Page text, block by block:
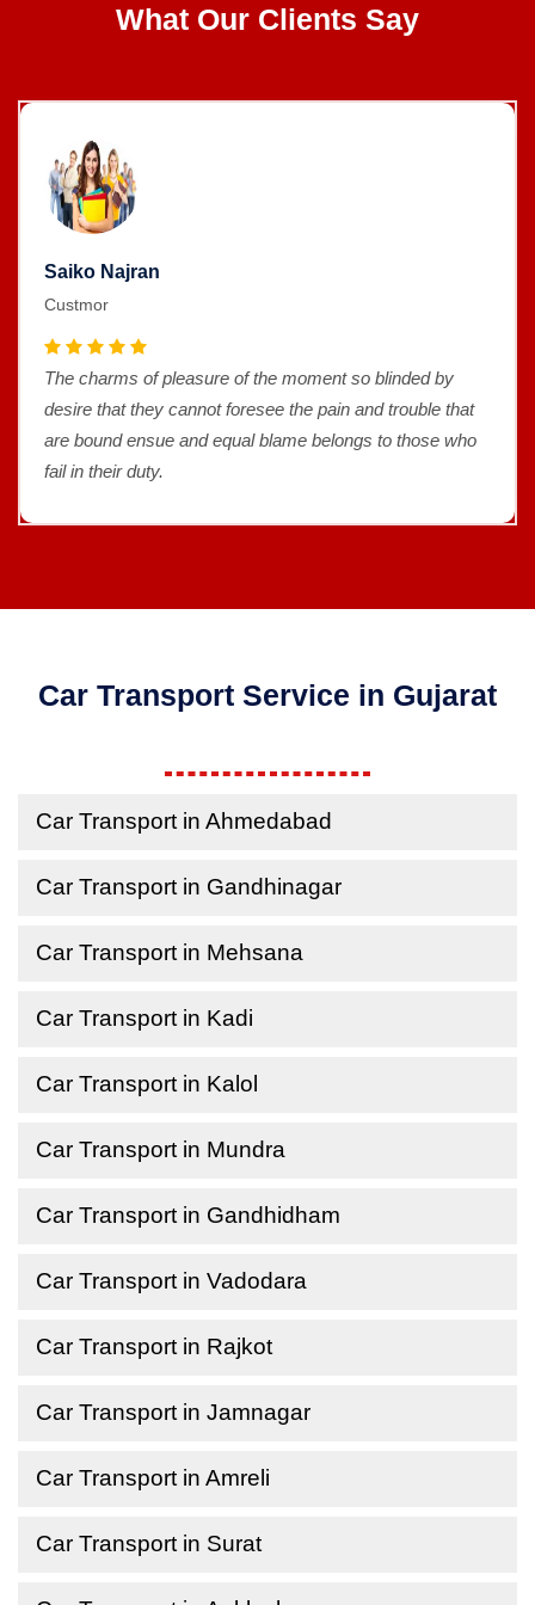
What Our Clients Say
Saiko Najran
Custmor
The charms of pleasure of the moment so blinded by
desire that they cannot foresee the pain and trouble that
are bound ensue and equal blame belongs to those who
fail in their duty.
Car Transport Service in Gujarat
Car Transport in Ahmedabad
Car Transport in Gandhinagar
Car Transport in Mehsana
Car Transport in Kadi
Car Transport in Kalol
Car Transport in Mundra
Car Transport in Gandhidham
Car Transport in Vadodara
Car Transport in Rajkot
Car Transport in Jamnagar
Car Transport in Amreli
Car Transport in Surat